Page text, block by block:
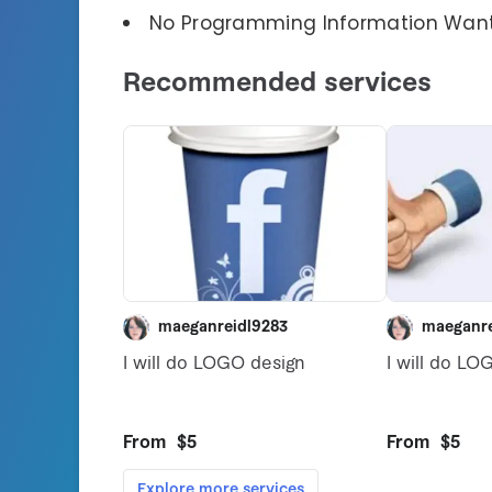
No Programming Information